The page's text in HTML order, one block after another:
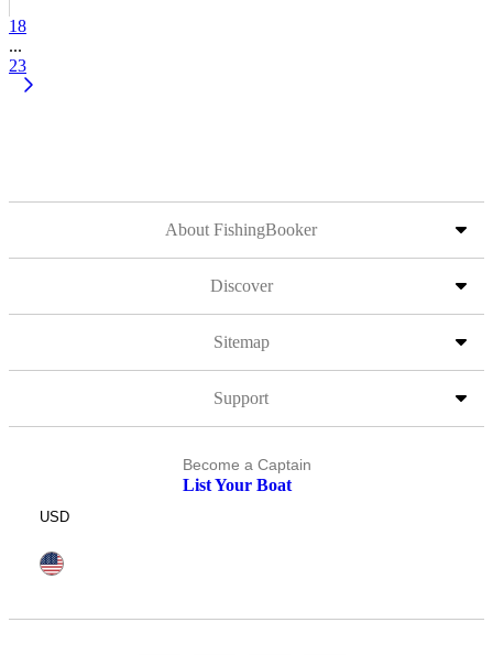
18
...
23
About FishingBooker
Discover
Sitemap
Support
Become a Captain
List Your Boat
USD